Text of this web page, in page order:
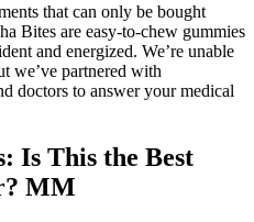
that can only be bought
Bites are easy-to-chew gummies
and energized. We’re unable
we’ve partnered with
doctors to answer your medical
Is This the Best
MM